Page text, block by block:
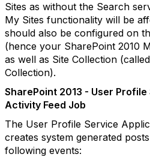
Sites as without the Search
My Sites functionality will be
should also be configured on
(hence your SharePoint 2010
as well as Site Collection
Collection).
SharePoint 2013 - User
Activity Feed Job
The User Profile Service
creates system generated
following events: